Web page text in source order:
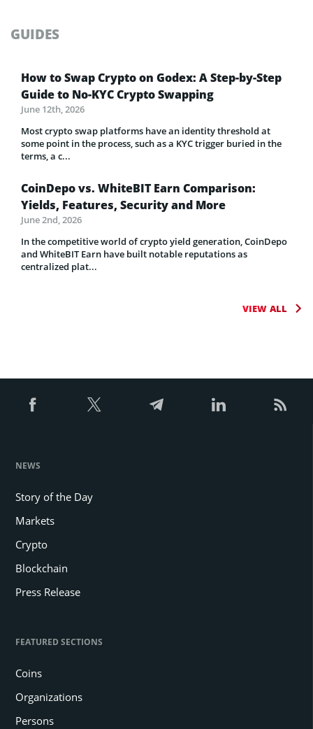
GUIDES
How to Swap Crypto on Godex: A Step-by-Step
Guide to No-KYC Crypto Swapping
June 12th, 2026
Most crypto swap platforms have an identity threshold at
some point in the process, such as a KYC trigger buried in the
terms, a c...
CoinDepo vs. WhiteBIT Earn Comparison:
Yields, Features, Security and More
June 2nd, 2026
In the competitive world of crypto yield generation, CoinDepo
and WhiteBIT Earn have built notable reputations as
centralized plat...
VIEW ALL
NEWS
Story of the Day
Markets
Crypto
Blockchain
Press Release
FEATURED SECTIONS
Coins
Organizations
Persons